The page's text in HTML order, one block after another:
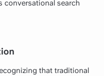
conversational search
that traditional